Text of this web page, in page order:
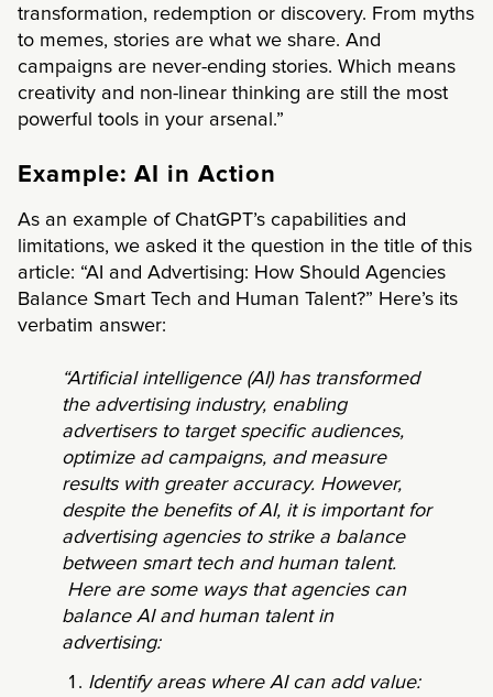
transformation, redemption or discovery. From myths
to memes, stories are what we share. And
campaigns are never-ending stories. Which means
creativity and non-linear thinking are still the most
powerful tools in your arsenal.”
Example: AI in Action
As an example of ChatGPT’s capabilities and
limitations, we asked it the question in the title of this
article: “AI and Advertising: How Should Agencies
Balance Smart Tech and Human Talent?” Here’s its
verbatim answer:
“Artificial intelligence (AI) has transformed
the advertising industry, enabling
advertisers to target specific audiences,
optimize ad campaigns, and measure
results with greater accuracy. However,
despite the benefits of AI, it is important for
advertising agencies to strike a balance
between smart tech and human talent.
Here are some ways that agencies can
balance AI and human talent in
advertising:
Identify areas where AI can add value: